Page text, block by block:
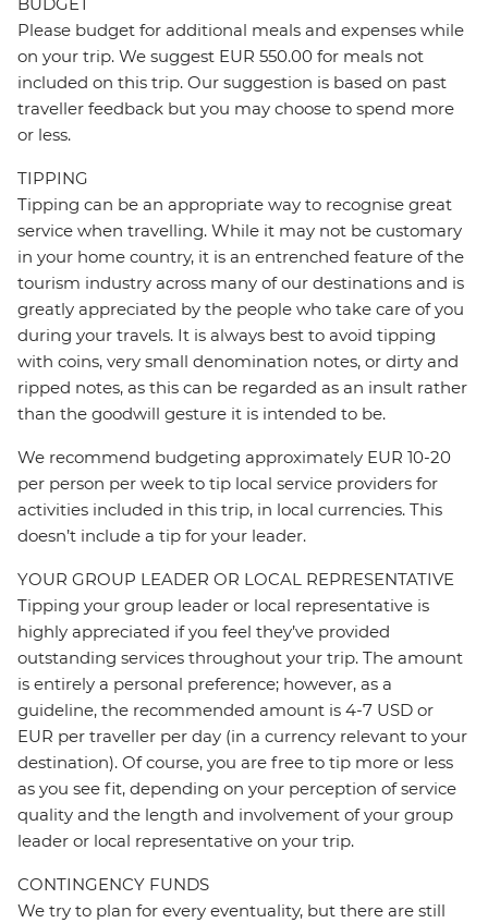
BUDGET
Please budget for additional meals and expenses while
on your trip. We suggest EUR 550.00 for meals not
included on this trip. Our suggestion is based on past
traveller feedback but you may choose to spend more
or less.
TIPPING
Tipping can be an appropriate way to recognise great
service when travelling. While it may not be customary
in your home country, it is an entrenched feature of the
tourism industry across many of our destinations and is
greatly appreciated by the people who take care of you
during your travels. It is always best to avoid tipping
with coins, very small denomination notes, or dirty and
ripped notes, as this can be regarded as an insult rather
than the goodwill gesture it is intended to be.
We recommend budgeting approximately EUR 10-20
per person per week to tip local service providers for
activities included in this trip, in local currencies. This
doesn’t include a tip for your leader.
YOUR GROUP LEADER OR LOCAL REPRESENTATIVE
Tipping your group leader or local representative is
highly appreciated if you feel they’ve provided
outstanding services throughout your trip. The amount
is entirely a personal preference; however, as a
guideline, the recommended amount is 4-7 USD or
EUR per traveller per day (in a currency relevant to your
destination). Of course, you are free to tip more or less
as you see fit, depending on your perception of service
quality and the length and involvement of your group
leader or local representative on your trip.
CONTINGENCY FUNDS
We try to plan for every eventuality, but there are still